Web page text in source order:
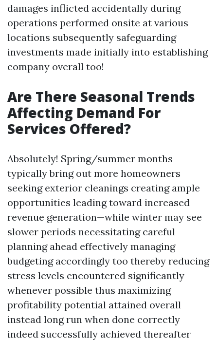
damages inflicted accidentally during
operations performed onsite at various
locations subsequently safeguarding
investments made initially into establishing
company overall too!
Are There Seasonal Trends
Affecting Demand For
Services Offered?
Absolutely! Spring/summer months
typically bring out more homeowners
seeking exterior cleanings creating ample
opportunities leading toward increased
revenue generation—while winter may see
slower periods necessitating careful
planning ahead effectively managing
budgeting accordingly too thereby reducing
stress levels encountered significantly
whenever possible thus maximizing
profitability potential attained overall
instead long run when done correctly
indeed successfully achieved thereafter